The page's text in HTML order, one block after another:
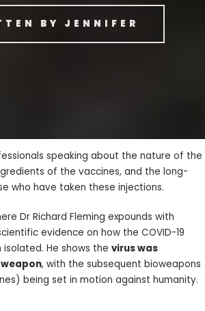
BY JENNIFER
speaking about the nature of the
of the vaccines, and the long-
who have taken these injections.
Dr Richard Fleming expounds with
evidence on how the COVID-19
He shows the virus was
, with the subsequent bioweapons
being set in motion against humanity.